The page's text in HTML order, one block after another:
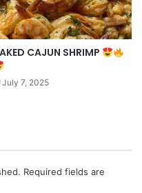
CAJUN SHRIMP
July 7, 2025
Required fields are